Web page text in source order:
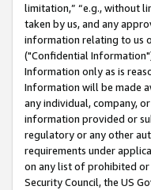
limitation,” “e.g., without
taken by us, and any
information relating to us
("Confidential
Information only as is
Information will be made
any individual, company,
information provided or
regulatory or any other
requirements under
on any list of prohibited
Security Council, the US